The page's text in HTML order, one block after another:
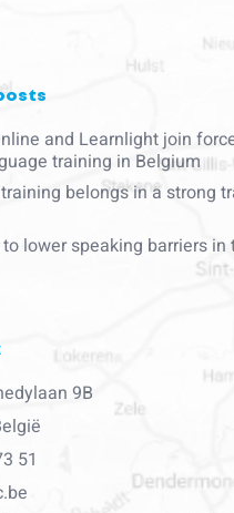
and Learnlight join
training in Belgium
belongs in a strong
lower speaking barriers in
9B
51